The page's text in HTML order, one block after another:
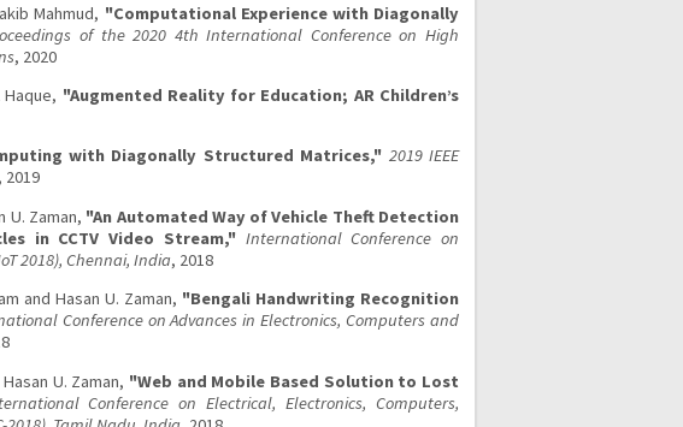
Mahmud, "Computational Experience with Diagonally
of the 2020 4th International Conference on High
, 2020
Haque, "Augmented Reality for Education; AR Children’s
with Diagonally Structured Matrices," 2019 IEEE
, 2019
U. Zaman, "An Automated Way of Vehicle Theft Detection
in CCTV Video Stream," International Conference on
2018), Chennai, India, 2018
and Hasan U. Zaman, "Bengali Handwriting Recognition
Conference on Advances in Electronics, Computers and
U. Zaman, "Web and Mobile Based Solution to Lost
Conference on Electrical, Electronics, Computers,